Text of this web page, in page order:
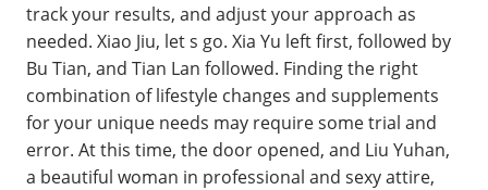
track your results, and adjust your approach as
needed. Xiao Jiu, let s go. Xia Yu left first, followed by
Bu Tian, and Tian Lan followed. Finding the right
combination of lifestyle changes and supplements
for your unique needs may require some trial and
error. At this time, the door opened, and Liu Yuhan,
a beautiful woman in professional and sexy attire,